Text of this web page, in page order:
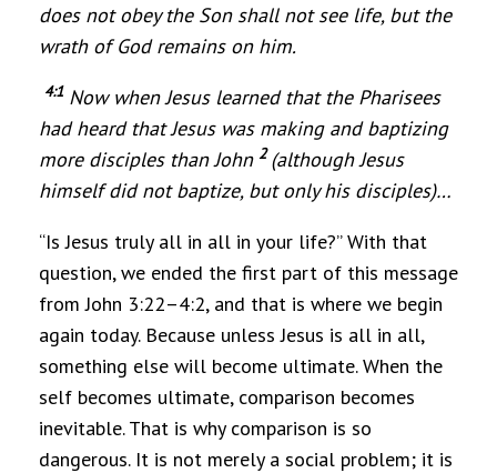
does not obey the Son shall not see life, but the
wrath of God remains on him.
4:1 Now when Jesus learned that the Pharisees
had heard that Jesus was making and baptizing
more disciples than John 2(although Jesus
himself did not baptize, but only his disciples)…
“Is Jesus truly all in all in your life?” With that
question, we ended the first part of this message
from John 3:22–4:2, and that is where we begin
again today. Because unless Jesus is all in all,
something else will become ultimate. When the
self becomes ultimate, comparison becomes
inevitable. That is why comparison is so
dangerous. It is not merely a social problem; it is